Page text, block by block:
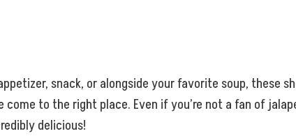
snack, or alongside your favorite soup, these
come to the right place. Even if you’re not a fan of
delicious!